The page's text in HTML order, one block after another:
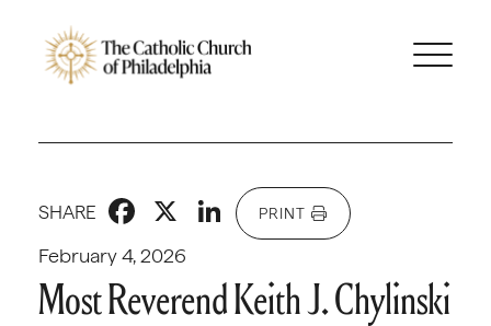
February 4, 2026
SHARE Facebook
X LinkedIn
PRINT
Most Reverend Keith J. Chylinski